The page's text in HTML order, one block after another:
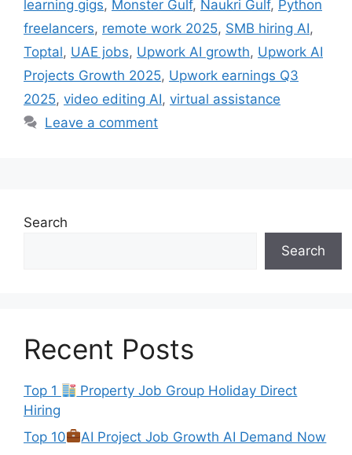
learning gigs, Monster Gulf, Naukri Gulf, Python
freelancers, remote work 2025, SMB hiring AI,
Toptal, UAE jobs, Upwork AI growth, Upwork AI
Projects Growth 2025, Upwork earnings Q3
2025, video editing AI, virtual assistance
Leave a comment
Search
Search
Recent Posts
Top 1
Property Job Group Holiday Direct
Hiring
Top 10
AI Project Job Growth AI Demand Now